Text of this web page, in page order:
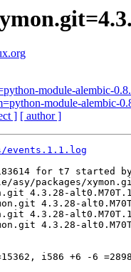
module-alembic-
module-alembic-
] [ author ]
for t7 started
asy/packages/
4.3.28-
4.3.28-
4.3.28-
4.3.28-
i586 +6 -6